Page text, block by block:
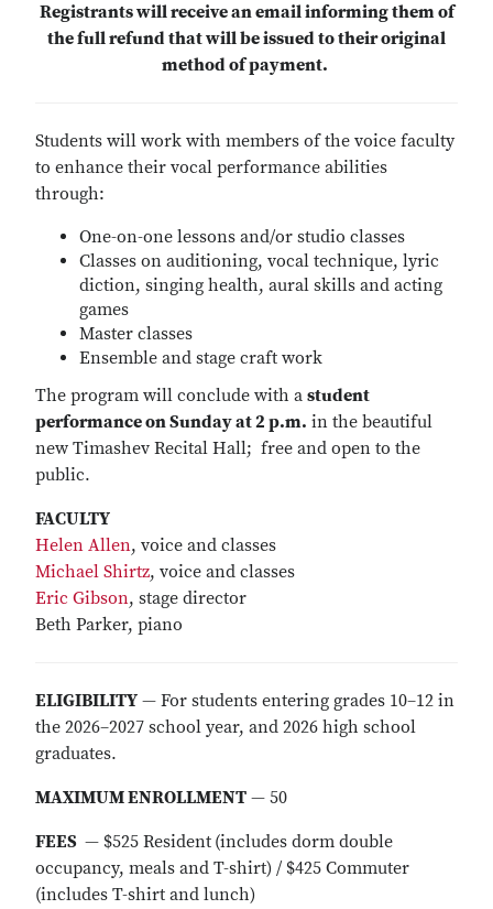
Registrants will receive an email informing them of
the full refund that will be issued to their original
method of payment.
Students will work with members of the voice faculty
to enhance their vocal performance abilities
through:
One-on-one lessons and/or studio classes
Classes on auditioning, vocal technique, lyric
diction, singing health, aural skills and acting
games
Master classes
Ensemble and stage craft work
The program will conclude with a student
performance on Sunday at 2 p.m. in the beautiful
new Timashev Recital Hall; free and open to the
public.
FACULTY
Helen Allen, voice and classes
Michael Shirtz, voice and classes
Eric Gibson, stage director
Beth Parker, piano
ELIGIBILITY — For students entering grades 10–12 in
the 2026–2027 school year, and 2026 high school
graduates.
MAXIMUM ENROLLMENT — 50
FEES — $525 Resident (includes dorm double
occupancy, meals and T-shirt) / $425 Commuter
(includes T-shirt and lunch)